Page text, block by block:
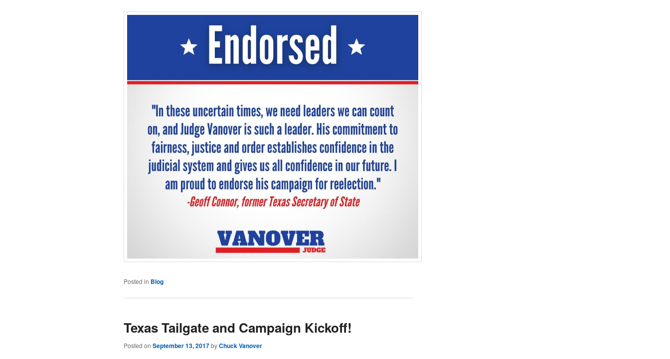
Posted in Blog
Texas Tailgate and Campaign Kickoff!
Posted on September 13, 2017byChuck Vanover